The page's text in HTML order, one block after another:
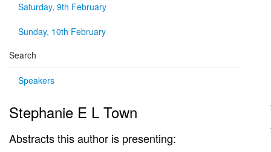
Saturday, 9th February
Sunday, 10th February
Search
Speakers
Stephanie E L Town
Abstracts this author is presenting: